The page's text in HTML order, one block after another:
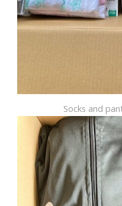
Socks and